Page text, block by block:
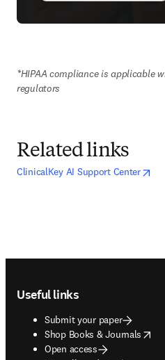
*HIPAA compliance is applicable
regulators
Related links
ClinicalKey AI Support Center
opens in new tab/window
Useful links
Submit your paper
Shop Books & Journals
opens in new tab/window
Open access